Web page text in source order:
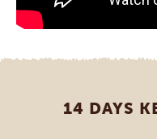
14 DAYS